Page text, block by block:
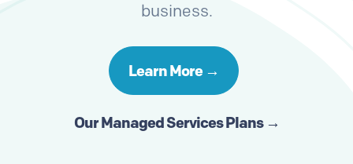
business.
Learn More →
Our Managed Services Plans →